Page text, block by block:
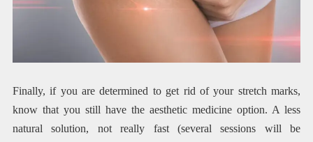
Finally, if you are determined to get rid of your stretch marks,
know that you still have the aesthetic medicine option. A less
natural solution, not really fast (several sessions will be